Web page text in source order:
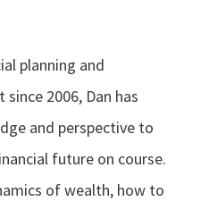
planning and
2006, Dan has
and perspective to
future on course.
of wealth, how to